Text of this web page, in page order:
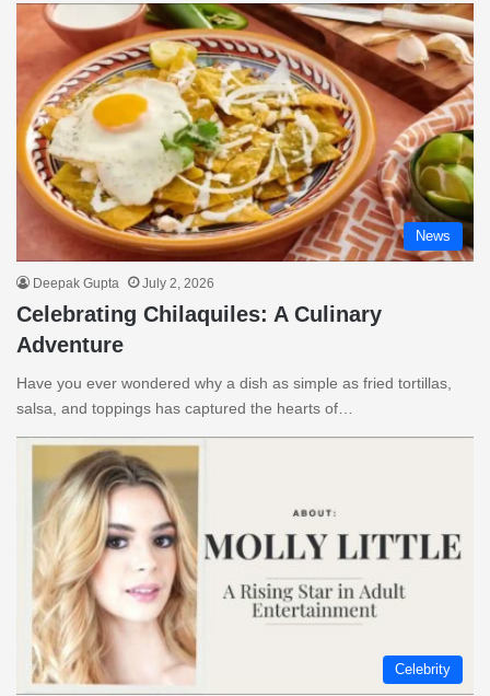
News
Deepak Gupta July 2, 2026
Celebrating Chilaquiles: A Culinary
Adventure
Have you ever wondered why a dish as simple as fried tortillas,
salsa, and toppings has captured the hearts of…
Celebrity